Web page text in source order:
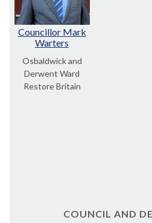
Councillor Mark
Warters
Osbaldwick and
Derwent Ward
Restore Britain
COUNCIL AND